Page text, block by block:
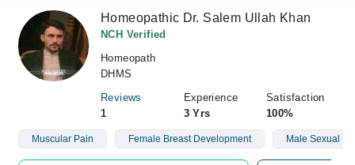
Homeopathic Dr. Salem Ullah Khan
NCH Verified
Homeopath
DHMS
Reviews
1
Experience
3 Yrs
Satisfaction
100%
Muscular Pain Female Breast Development Male Sexual